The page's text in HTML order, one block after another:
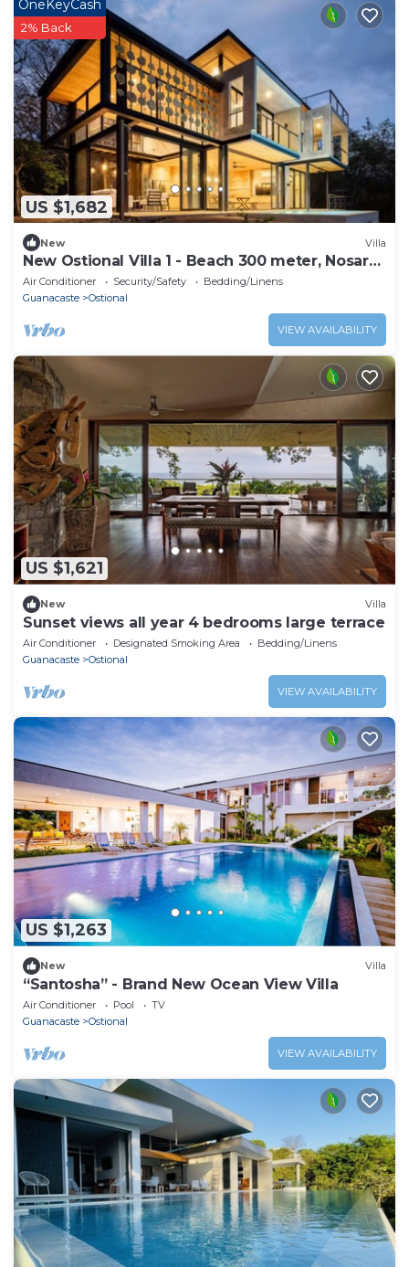
US $1,682
OneKeyCash
2% Back
New Villa
New Ostional Villa 1 - Beach 300 meter, Nosara
7km
Air Conditioner Security/Safety
Bedding/Linens
Guanacaste
Ostional
VIEW AVAILABILITY
US $1,621
New Villa
Sunset views all year 4 bedrooms large terrace
Air Conditioner Designated Smoking Area
Bedding/Linens
Guanacaste
Ostional
VIEW AVAILABILITY
US $1,263
New Villa
“Santosha” - Brand New Ocean View Villa
Air Conditioner Pool
TV
Guanacaste
Ostional
VIEW AVAILABILITY